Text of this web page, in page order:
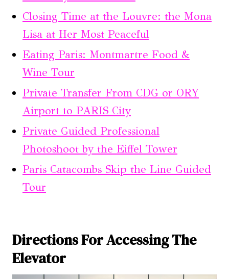
Closing Time at the Louvre: the Mona
Lisa at Her Most Peaceful
Eating Paris: Montmartre Food &
Wine Tour
Private Transfer From CDG or ORY
Airport to PARIS City
Private Guided Professional
Photoshoot by the Eiffel Tower
Paris Catacombs Skip the Line Guided
Tour
Directions For Accessing The
Elevator